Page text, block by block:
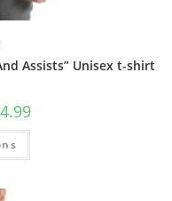
Assists” Unisex t-shirt
Price
range:
$19.99
$24.99
This
has